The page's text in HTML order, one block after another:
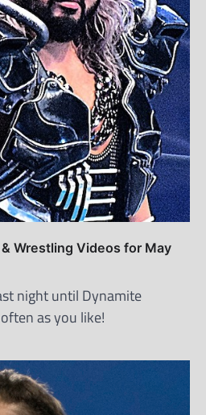
Wrestling Videos for May
night until Dynamite
as you like!